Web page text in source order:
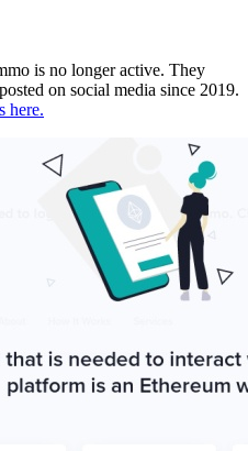
is no longer active. They
on social media since 2019.
here.